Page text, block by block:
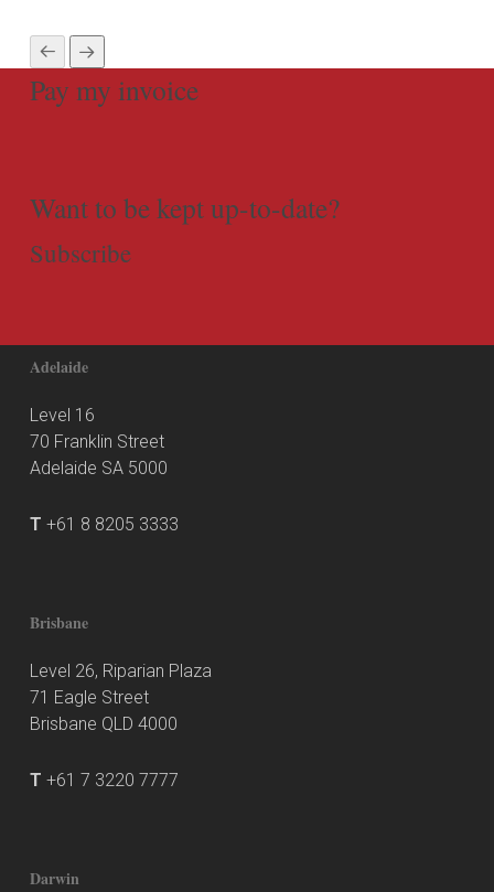
Pay my invoice
Want to be kept up-to-date?
Subscribe
Adelaide
Level 16
70 Franklin Street
Adelaide SA 5000
T +61 8 8205 3333
Brisbane
Level 26, Riparian Plaza
71 Eagle Street
Brisbane QLD 4000
T +61 7 3220 7777
Darwin